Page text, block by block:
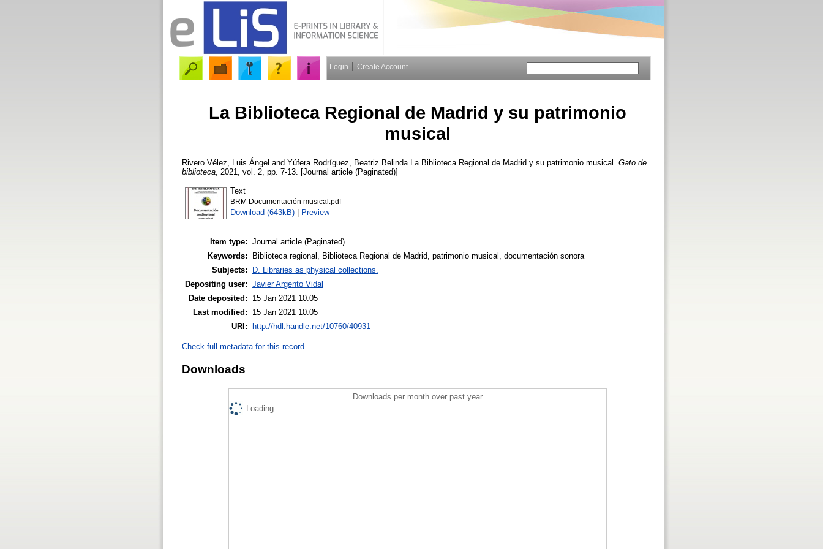
Login Create Account
La Biblioteca Regional de Madrid y su patrimonio
musical
Rivero Vélez, Luis Ángel and Yúfera Rodríguez, Beatriz Belinda La Biblioteca Regional de Madrid y su patrimonio musical. Gato de
biblioteca , 2021, vol. 2, pp. 7-13. [Journal article (Paginated)]
Text
BRM Documentación musical.pdf
Download (643kB) | Preview
Item type: Journal article (Paginated)
Keywords:
Biblioteca regional, Biblioteca Regional de Madrid, patrimonio musical, documentación sonora
Subjects:
D. Libraries as physical collections.
Depositing user: Javier Argento Vidal
Date deposited:
15 Jan 2021 10:05
Last modified:
15 Jan 2021 10:05
URI:
http://hdl.handle.net/10760/40931
Check full metadata for this record
Downloads
Downloads per month over past year
Loading...